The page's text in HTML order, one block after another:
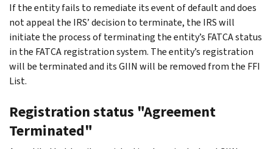
If the entity fails to remediate its event of default and does
not appeal the IRS’ decision to terminate, the IRS will
initiate the process of terminating the entity’s FATCA status
in the FATCA registration system. The entity’s registration
will be terminated and its GIIN will be removed from the FFI
List.
Registration status "Agreement
Terminated"